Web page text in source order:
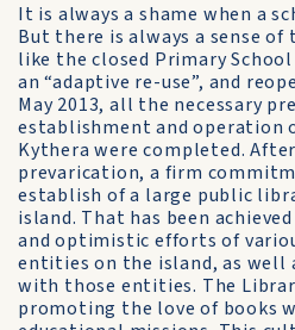
It is always a shame when a
But there is always a sense
like the closed Primary
an “adaptive re-use”, and
May 2013, all the necessary
establishment and operation
Kythera were completed.
prevarication, a firm
establish of a large public
island. That has been
and optimistic efforts of
entities on the island, as well
with those entities. The
promoting the love of books